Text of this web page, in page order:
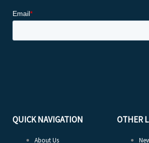
QUICK NAVIGATION
About Us
OTHER